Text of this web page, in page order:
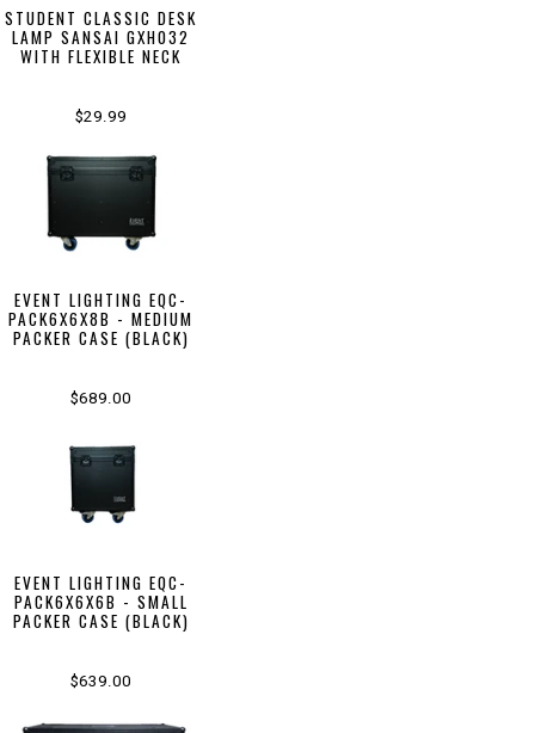
STUDENT CLASSIC DESK
LAMP SANSAI GXH032
WITH FLEXIBLE NECK
$29.99
EVENT LIGHTING EQC-
PACK6X6X8B - MEDIUM
PACKER CASE (BLACK)
$689.00
EVENT LIGHTING EQC-
PACK6X6X6B - SMALL
PACKER CASE (BLACK)
$639.00